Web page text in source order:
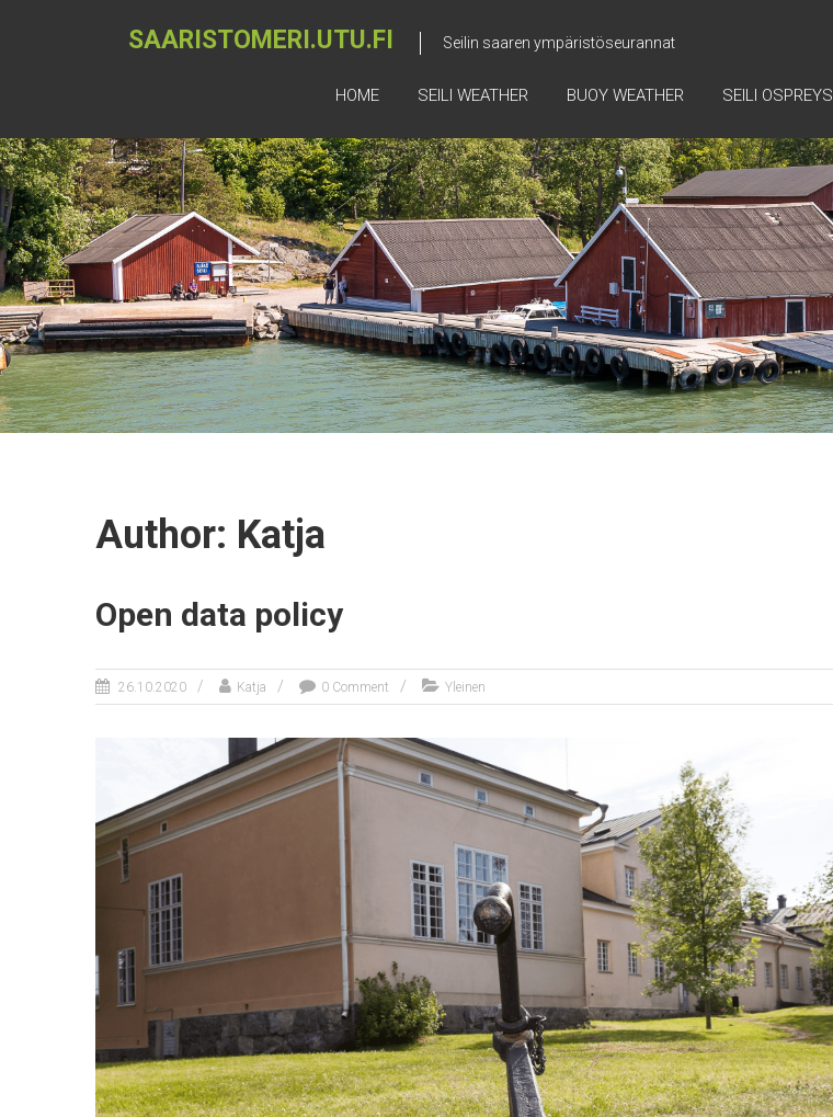
SAARISTOMERI.UTU.FI Seilin saaren ympäristöseurannat
HOME SEILI WEATHER BUOY WEATHER SEILI OSPREYS
Author: Katja
Open data policy
26.10.2020 Katja 0 Comment Yleinen